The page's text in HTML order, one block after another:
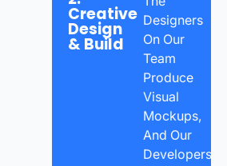
Creative
Design
& Build
Designers
On Our
Team
Produce
Visual
Mockups,
And Our
Developers